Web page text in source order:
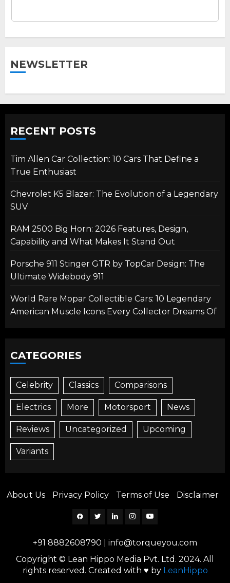
NEWSLETTER
RECENT POSTS
Tim Allen Car Collection: 10 Cars That Define a
True Enthusiast
Chevrolet K5 Blazer: The Evolution of a Legendary
SUV
RAM 2500 Big Horn: 2026 Features, Design,
Capability and What Makes It Stand Out
Porsche 911 Stinger GTR by TopCar Design: The
Ultimate Widebody 911
World Rare Mopar Collectible Cars: 10 Legendary
American Muscle Icons Every Collector Dreams Of
CATEGORIES
Celebrity Classics Comparisons
Electrics More Motorsport News
Reviews Uncategorized Upcoming
Variants
About Us Privacy Policy Terms of Use Disclaimer
Facebook
TwitterLinkedinInstagramYouTube
+91 8882608790
info@torqueyou.com
Copyright © Lean Hippo Media Pvt. Ltd. 2024. All
rights reserved. Created with ♥ by LeanHippo